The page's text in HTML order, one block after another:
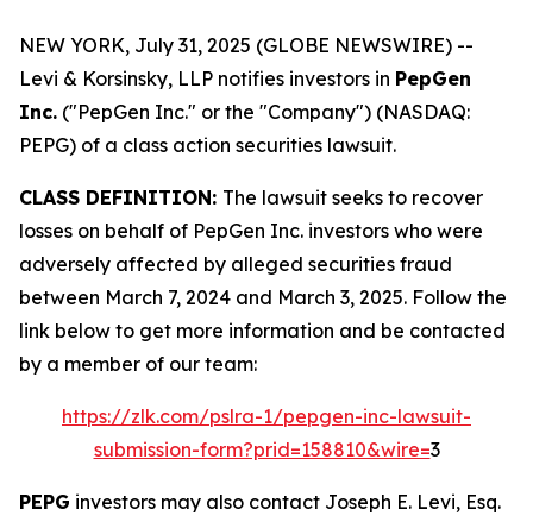
NEW YORK, July 31, 2025 (GLOBE NEWSWIRE) --
Levi & Korsinsky, LLP notifies investors in PepGen
Inc. ("PepGen Inc." or the "Company") (NASDAQ:
PEPG) of a class action securities lawsuit.
CLASS DEFINITION: The lawsuit seeks to recover
losses on behalf of PepGen Inc. investors who were
adversely affected by alleged securities fraud
between March 7, 2024 and March 3, 2025. Follow the
link below to get more information and be contacted
by a member of our team:
https://zlk.com/pslra-1/pepgen-inc-lawsuit-
submission-form?prid=158810&wire=3
PEPG investors may also contact Joseph E. Levi, Esq.